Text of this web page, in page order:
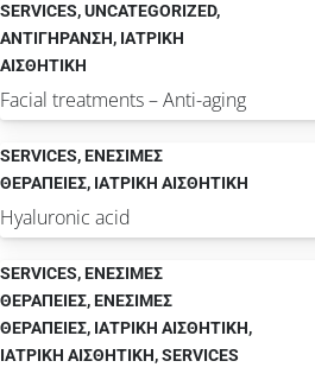
SERVICES,UNCATEGORIZED,
ΑΝΤΙΓΗΡΑΝΣΗ, ΙΑΤΡΙΚΗ
ΑΙΣΘΗΤΙΚΗ
Facial treatments – Anti-aging
SERVICES,ΕΝΕΣΙΜΕΣ
ΘΕΡΑΠΕΙΕΣ, ΙΑΤΡΙΚΗ ΑΙΣΘΗΤΙΚΗ
Hyaluronic acid
SERVICES,ΕΝΕΣΙΜΕΣ
ΘΕΡΑΠΕΙΕΣ,ΕΝΕΣΙΜΕΣ
ΘΕΡΑΠΕΙΕΣ, ΙΑΤΡΙΚΗ ΑΙΣΘΗΤΙΚΗ,
ΙΑΤΡΙΚΗ ΑΙΣΘΗΤΙΚΗ,SERVICES